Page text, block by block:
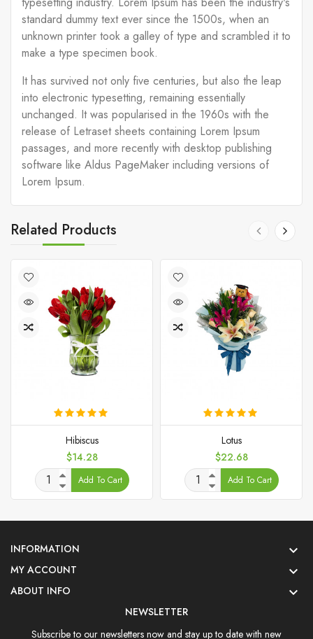
standard dummy text ever since the 1500s, when an
unknown printer took a galley of type and scrambled it to
make a type specimen book.
It has survived not only five centuries, but also the leap
into electronic typesetting, remaining essentially
unchanged. It was popularised in the 1960s with the
release of Letraset sheets containing Lorem Ipsum
passages, and more recently with desktop publishing
software like Aldus PageMaker including versions of
Lorem Ipsum.
Related Products
Hibiscus
Price
$14.28
Add To Cart
Lotus
Price
$22.68
Add To Cart
INFORMATION 
MY ACCOUNT 
ABOUT INFO 
NEWSLETTER
Subscribe to our newsletters now and stay up to date with new